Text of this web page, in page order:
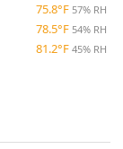
75.8°F 57% RH
78.5°F 54% RH
81.2°F 45% RH